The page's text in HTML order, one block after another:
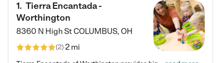
1. Tierra Encantada -
Worthington
8360 N High StCOLUMBUS, OH
(2)2 mi